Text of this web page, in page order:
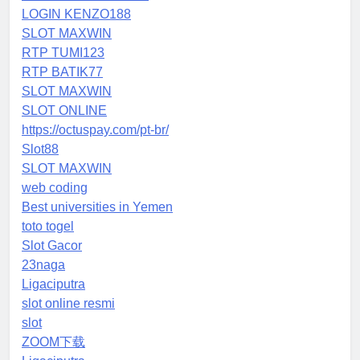
LOGIN KENZO188
SLOT MAXWIN
RTP TUMI123
RTP BATIK77
SLOT MAXWIN
SLOT ONLINE
https://octuspay.com/pt-br/
Slot88
SLOT MAXWIN
web coding
Best universities in Yemen
toto togel
Slot Gacor
23naga
Ligaciputra
slot online resmi
slot
ZOOM下载